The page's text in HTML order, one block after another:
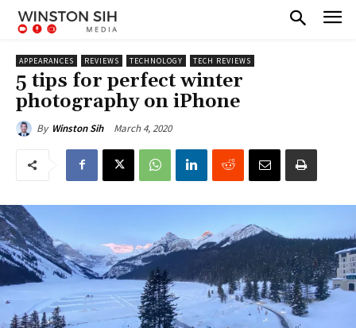
APPEARANCES REVIEWS TECHNOLOGY TECH REVIEWS
5 tips for perfect winter
photography on iPhone
By Winston Sih March 4, 2020